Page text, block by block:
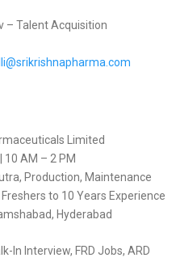
– Talent Acquisition
Limited
10 AM – 2 PM
Production, Maintenance
to 10 Years Experience
Hyderabad
In Interview, FRD Jobs, ARD